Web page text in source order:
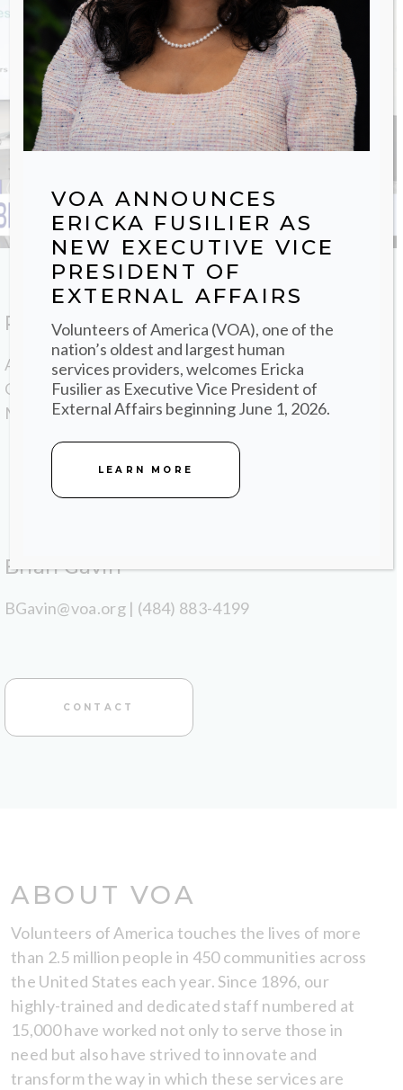
PR Contact
All media inquiries can be texted or emailed to Brian
Gavin, Senior Vice President of Communications and
Marketing.
Brian Gavin
BGavin@voa.org | (484) 883-4199
CONTACT
ABOUT VOA
Volunteers of America touches the lives of more
than 2.5 million people in 450 communities across
the United States each year. Since 1896, our
highly-trained and dedicated staff numbered at
15,000 have worked not only to serve those in
need but also have strived to innovate and
transform the way in which these services are
VOA ANNOUNCES
ERICKA FUSILIER AS
NEW EXECUTIVE VICE
PRESIDENT OF
EXTERNAL AFFAIRS
Volunteers of America (VOA), one of the
nation’s oldest and largest human
services providers, welcomes Ericka
Fusilier as Executive Vice President of
External Affairs beginning June 1, 2026.
LEARN MORE